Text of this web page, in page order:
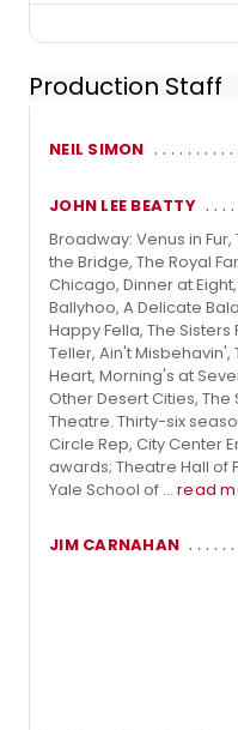
Production Staff
NEIL SIMON
JOHN LEE BEATTY
Broadway: Venus in
the Bridge, The Royal
Chicago, Dinner at
Ballyhoo, A Delicate
Happy Fella, The Sisters
Teller, Ain't Misbehavin',
Heart, Morning's at
Other Desert Cities, The
Theatre. Thirty-six
Circle Rep, City Center
awards; Theatre Hall of
Yale School of ... read
JIM CARNAHAN